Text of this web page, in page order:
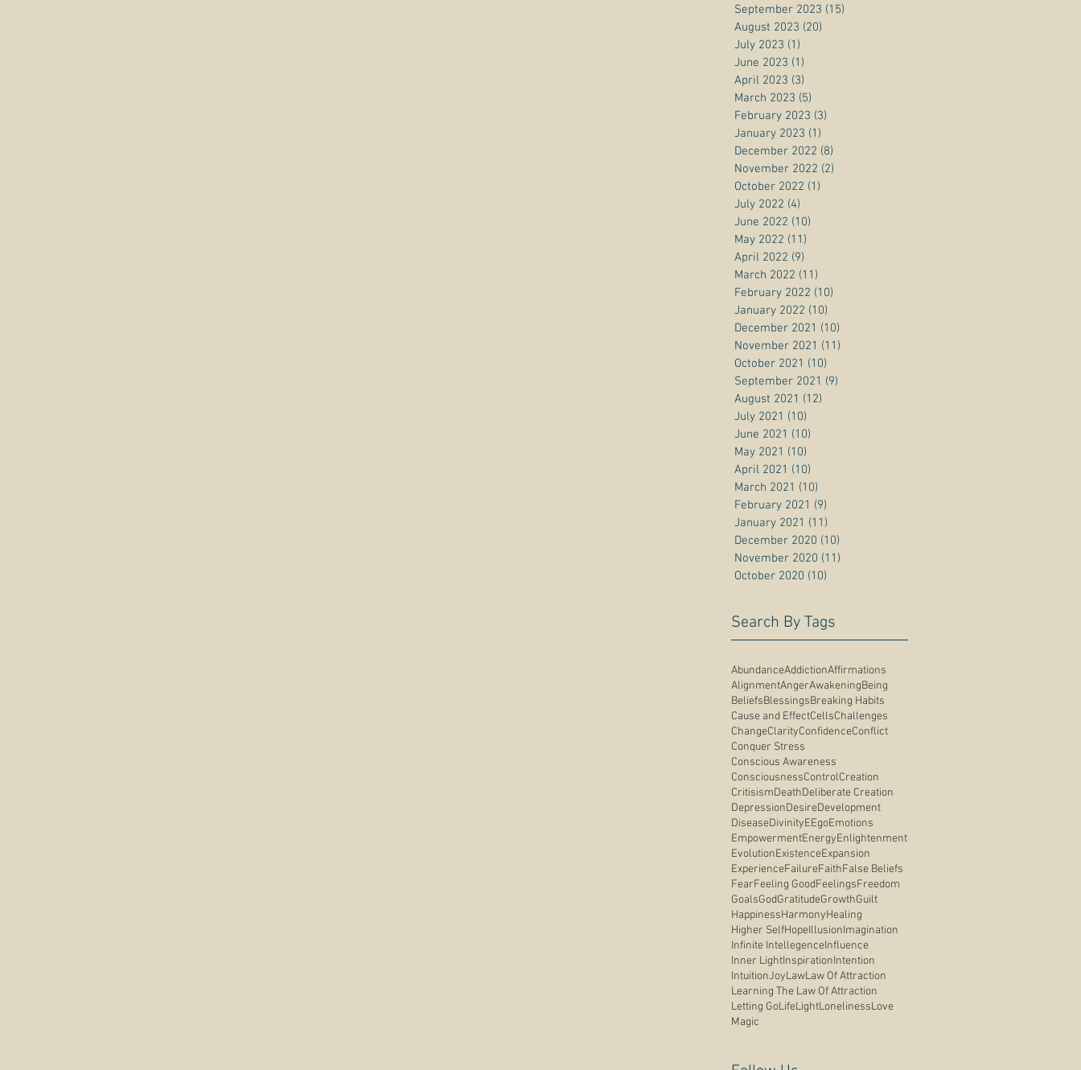
September 2023 (15)
August 2023 (20)
July 2023 (1)
June 2023 (1)
April 2023 (3)
March 2023 (5)
February 2023 (3)
January 2023 (1)
December 2022 (8)
November 2022 (2)
October 2022 (1)
July 2022 (4)
June 2022 (10)
May 2022 (11)
April 2022 (9)
March 2022 (11)
February 2022 (10)
January 2022 (10)
December 2021 (10)
November 2021 (11)
October 2021 (10)
September 2021 (9)
August 2021 (12)
July 2021 (10)
June 2021 (10)
May 2021 (10)
April 2021 (10)
March 2021 (10)
February 2021 (9)
January 2021 (11)
December 2020 (10)
November 2020 (11)
October 2020 (10)
Search By Tags
AbundanceAddictionAffirmations
AlignmentAngerAwakeningBeing
BeliefsBlessingsBreaking Habits
Cause and EffectCellsChallenges
ChangeClarityConfidenceConflict
Conquer Stress
Conscious Awareness
ConsciousnessControlCreation
CritisismDeathDeliberate Creation
DepressionDesireDevelopment
DiseaseDivinityEEgoEmotions
EmpowermentEnergyEnlightenment
EvolutionExistenceExpansion
ExperienceFailureFaithFalse Beliefs
FearFeeling GoodFeelingsFreedom
GoalsGodGratitudeGrowthGuilt
HappinessHarmonyHealing
Higher SelfHopeIllusionImagination
Infinite IntellegenceInfluence
Inner LightInspirationIntention
IntuitionJoyLawLaw Of Attraction
Learning The Law Of Attraction
Letting GoLifeLightLonelinessLove
Magic